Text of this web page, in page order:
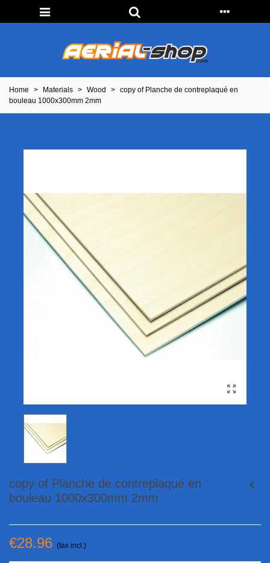
Home > Materials > Wood > copy of Planche de contreplaqué en
bouleau 1000x300mm 2mm
copy of Planche de contreplaqué en
bouleau 1000x300mm 2mm
€28.96 (tax incl.)